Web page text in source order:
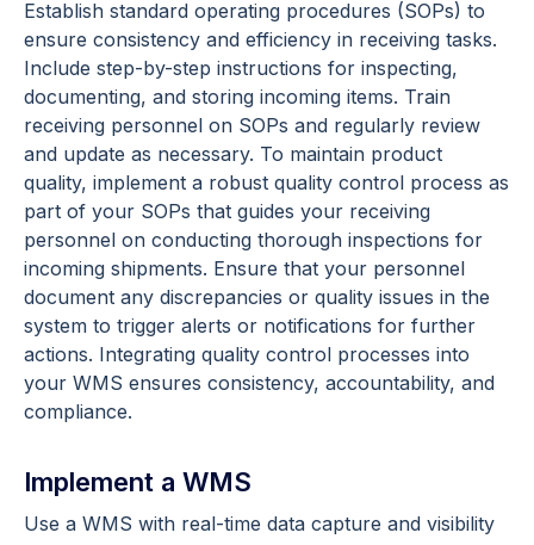
Establish standard operating procedures (SOPs) to
ensure consistency and efficiency in receiving tasks.
Include step-by-step instructions for inspecting,
documenting, and storing incoming items. Train
receiving personnel on SOPs and regularly review
and update as necessary. To maintain product
quality, implement a robust quality control process as
part of your SOPs that guides your receiving
personnel on conducting thorough inspections for
incoming shipments. Ensure that your personnel
document any discrepancies or quality issues in the
system to trigger alerts or notifications for further
actions. Integrating quality control processes into
your WMS ensures consistency, accountability, and
compliance.
Implement a WMS
Use a WMS with real-time data capture and visibility